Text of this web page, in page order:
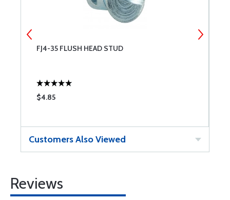
FJ4-35 FLUSH HEAD STUD
$4.85
Customers Also Viewed
Reviews